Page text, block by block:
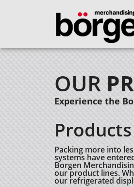
OUR
Experience the
Products
Packing more into
systems have
Borgen
our product lines.
our refrigerated